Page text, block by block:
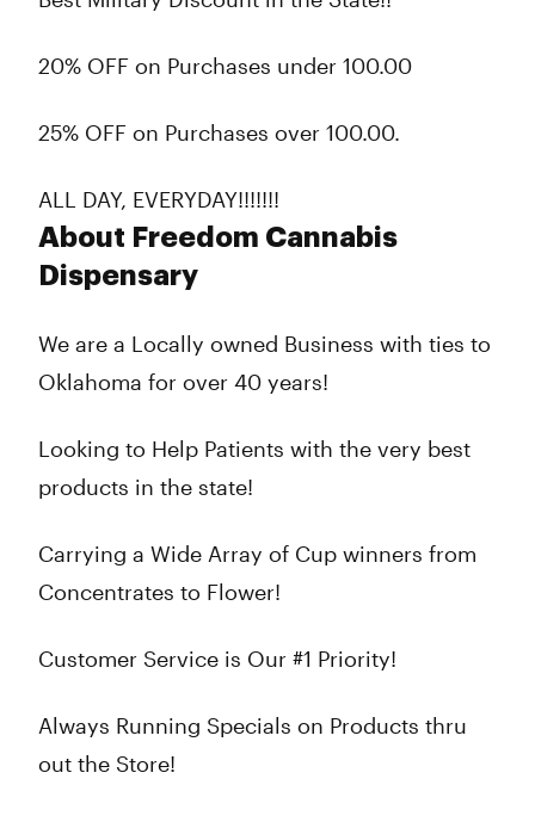
20% OFF on Purchases under 100.00
25% OFF on Purchases over 100.00.
ALL DAY, EVERYDAY!!!!!!!
About Freedom Cannabis
Dispensary
We are a Locally owned Business with ties to
Oklahoma for over 40 years!
Looking to Help Patients with the very best
products in the state!
Carrying a Wide Array of Cup winners from
Concentrates to Flower!
Customer Service is Our #1 Priority!
Always Running Specials on Products thru
out the Store!